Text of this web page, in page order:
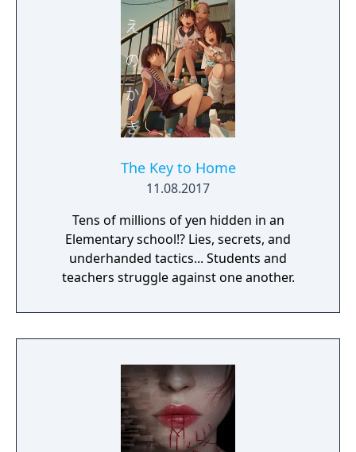
The Key to Home
11.08.2017
Tens of millions of yen hidden in an
Elementary school!? Lies, secrets, and
underhanded tactics... Students and
teachers struggle against one another.